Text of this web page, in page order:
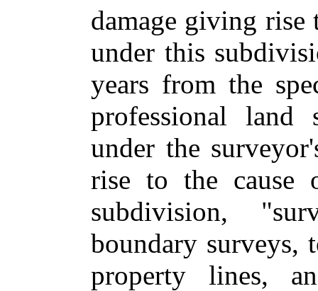
damage giving rise
under this
years from the
professional land
under the
rise to the cause
subdivision,
boundary surveys,
property lines,